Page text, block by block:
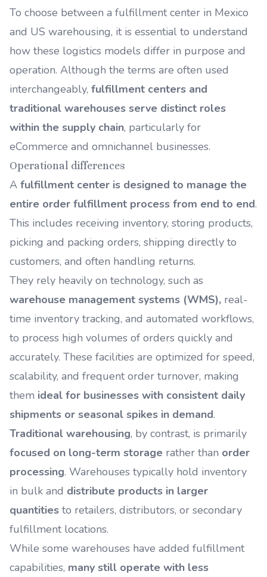
To choose between a fulfillment center in Mexico
and US warehousing, it is essential to understand
how these logistics models differ in purpose and
operation. Although the terms are often used
interchangeably, fulfillment centers and
traditional warehouses serve distinct roles
within the supply chain, particularly for
eCommerce and omnichannel businesses.
Operational differences
A fulfillment center is designed to manage the
entire order fulfillment process from end to end.
This includes receiving inventory, storing products,
picking and packing orders, shipping directly to
customers, and often handling returns.
They rely heavily on technology, such as
warehouse management systems (WMS), real-
time inventory tracking, and automated workflows,
to process high volumes of orders quickly and
accurately. These facilities are optimized for speed,
scalability, and frequent order turnover, making
them ideal for businesses with consistent daily
shipments or seasonal spikes in demand.
Traditional warehousing, by contrast, is primarily
focused on long-term storage rather than order
processing. Warehouses typically hold inventory
in bulk and distribute products in larger
quantities to retailers, distributors, or secondary
fulfillment locations.
While some warehouses have added fulfillment
capabilities, many still operate with less